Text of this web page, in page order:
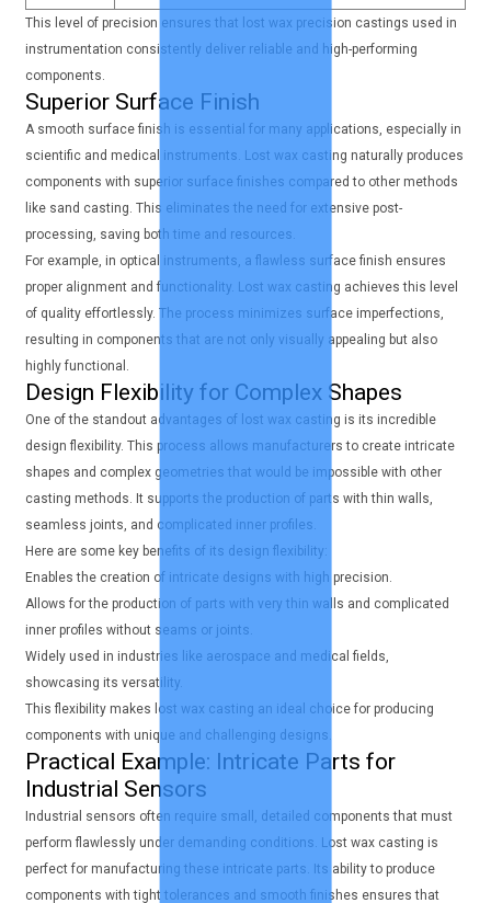
This level of precision ensures that lost wax precision castings used in
instrumentation consistently deliver reliable and high-performing
components.
Superior Surface Finish
A smooth surface finish is essential for many applications, especially in
scientific and medical instruments. Lost wax casting naturally produces
components with superior surface finishes compared to other methods
like sand casting. This eliminates the need for extensive post-
processing, saving both time and resources.
For example, in optical instruments, a flawless surface finish ensures
proper alignment and functionality. Lost wax casting achieves this level
of quality effortlessly. The process minimizes surface imperfections,
resulting in components that are not only visually appealing but also
highly functional.
Design Flexibility for Complex Shapes
One of the standout advantages of lost wax casting is its incredible
design flexibility. This process allows manufacturers to create intricate
shapes and complex geometries that would be impossible with other
casting methods. It supports the production of parts with thin walls,
seamless joints, and complicated inner profiles.
Here are some key benefits of its design flexibility:
Enables the creation of intricate designs with high precision.
Allows for the production of parts with very thin walls and complicated
inner profiles without seams or joints.
Widely used in industries like aerospace and medical fields,
showcasing its versatility.
This flexibility makes lost wax casting an ideal choice for producing
components with unique and challenging designs.
Practical Example: Intricate Parts for
Industrial Sensors
Industrial sensors often require small, detailed components that must
perform flawlessly under demanding conditions. Lost wax casting is
perfect for manufacturing these intricate parts. Its ability to produce
components with tight tolerances and smooth finishes ensures that